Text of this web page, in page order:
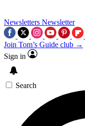
Newsletters Newsletter
Join Tom’s Guide club →
Sign in
Search